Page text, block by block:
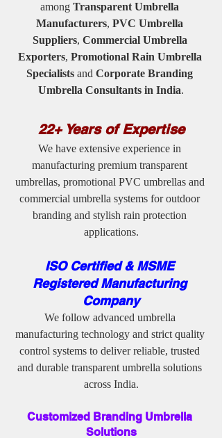
among Transparent Umbrella
Manufacturers, PVC Umbrella
Suppliers, Commercial Umbrella
Exporters, Promotional Rain Umbrella
Specialists and Corporate Branding
Umbrella Consultants in India.
22+ Years of Expertise
We have extensive experience in
manufacturing premium transparent
umbrellas, promotional PVC umbrellas and
commercial umbrella systems for outdoor
branding and stylish rain protection
applications.
ISO Certified & MSME
Registered Manufacturing
Company
We follow advanced umbrella
manufacturing technology and strict quality
control systems to deliver reliable, trusted
and durable transparent umbrella solutions
across India.
Customized Branding Umbrella
Solutions